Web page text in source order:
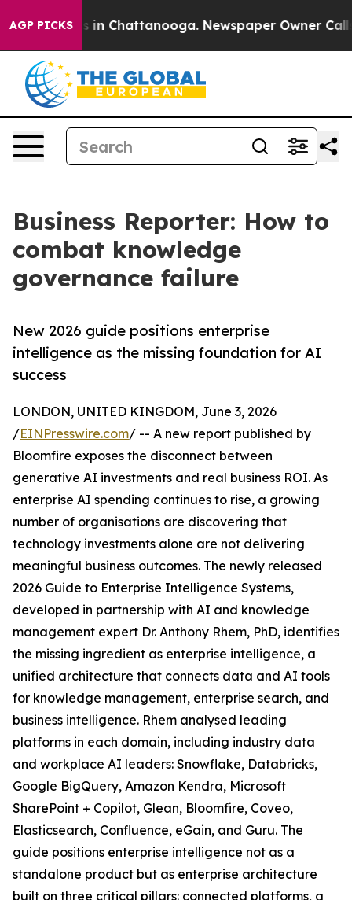
AGP PICKS
Chaos in Chattanooga. Newspaper Owner Calls
Business Reporter: How to
combat knowledge
governance failure
New 2026 guide positions enterprise
intelligence as the missing foundation for AI
success
LONDON, UNITED KINGDOM, June 3, 2026
/EINPresswire.com/ -- A new report published by
Bloomfire exposes the disconnect between
generative AI investments and real business ROI. As
enterprise AI spending continues to rise, a growing
number of organisations are discovering that
technology investments alone are not delivering
meaningful business outcomes. The newly released
2026 Guide to Enterprise Intelligence Systems,
developed in partnership with AI and knowledge
management expert Dr. Anthony Rhem, PhD, identifies
the missing ingredient as enterprise intelligence, a
unified architecture that connects data and AI tools
for knowledge management, enterprise search, and
business intelligence. Rhem analysed leading
platforms in each domain, including industry data
and workplace AI leaders: Snowflake, Databricks,
Google BigQuery, Amazon Kendra, Microsoft
SharePoint + Copilot, Glean, Bloomfire, Coveo,
Elasticsearch, Confluence, eGain, and Guru. The
guide positions enterprise intelligence not as a
standalone product but as enterprise architecture
built on three critical pillars: connected platforms, a